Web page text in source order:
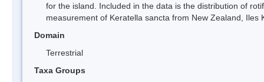
for the island. Included in the data is the distribution of
measurement of Keratella sancta from New Zealand, Iles
Domain
Terrestrial
Taxa Groups